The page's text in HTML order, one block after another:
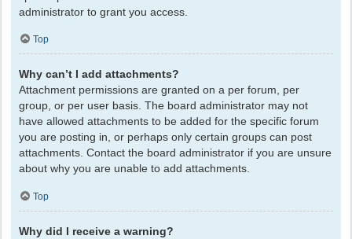
administrator to grant you access.
Top
Why can’t I add attachments?
Attachment permissions are granted on a per forum, per
group, or per user basis. The board administrator may not
have allowed attachments to be added for the specific forum
you are posting in, or perhaps only certain groups can post
attachments. Contact the board administrator if you are unsure
about why you are unable to add attachments.
Top
Why did I receive a warning?